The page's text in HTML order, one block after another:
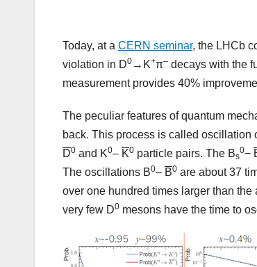
Today, at a CERN seminar, the LHCb
violation in D0 →K+π– decays with the
measurement provides 40%
The peculiar features of quantum
back. This process is called oscillation
D0 and K0– K0 particle pairs. The Bs
0−
The oscillations B0– B0 are about 37
over one hundred times larger than the
very few D0 mesons have the time to